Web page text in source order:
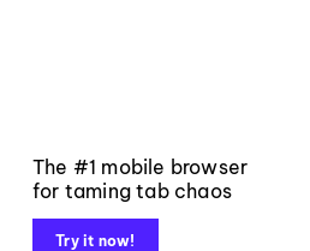
The #1 mobile browser
for taming tab chaos
Try it now!